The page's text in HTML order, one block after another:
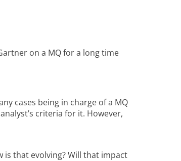
on a MQ for a long time
cases being in charge of a MQ
criteria for it. However,
that evolving? Will that impact